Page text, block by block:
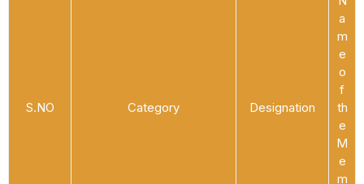
S.NO Category Designation
a
m
e
o
f
th
e
M
e
m